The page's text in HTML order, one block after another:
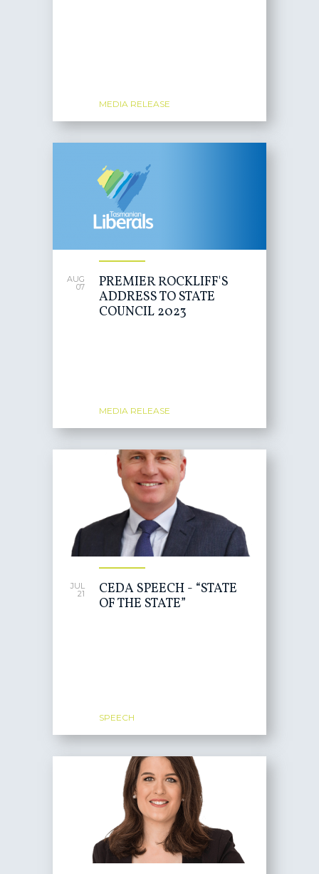
MEDIA RELEASE
AUG
07
PREMIER ROCKLIFF'S
ADDRESS TO STATE
COUNCIL 2023
MEDIA RELEASE
JUL
21
CEDA SPEECH - “STATE
OF THE STATE”
SPEECH